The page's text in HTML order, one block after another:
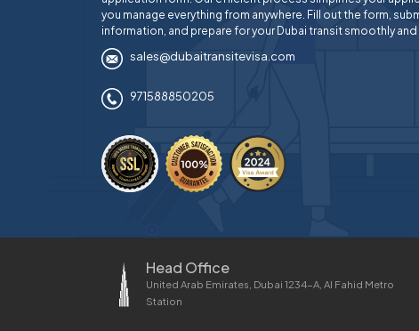
you manage everything from anywhere. Fill out the form,
information, and prepare for your Dubai transit smoothly and
sales@dubaitransitevisa.com
971588850205
Head Office
United Arab Emirates, Dubai 1234-A, Al Fahid Metro
Station